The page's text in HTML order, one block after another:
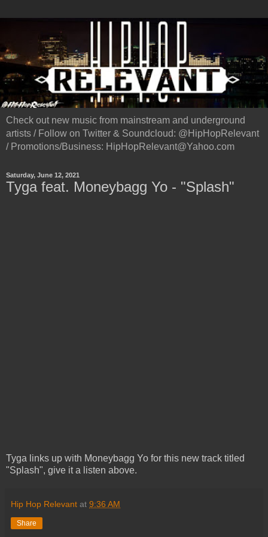
Check out new music from mainstream and underground
artists / Follow on Twitter & Soundcloud: @HipHopRelevant
/ Promotions/Business: HipHopRelevant@Yahoo.com
Saturday, June 12, 2021
Tyga feat. Moneybagg Yo - "Splash"
Tyga links up with Moneybagg Yo for this new track titled
"Splash", give it a listen above.
Hip Hop Relevant at 9:36 AM
Share